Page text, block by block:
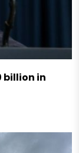
billion in